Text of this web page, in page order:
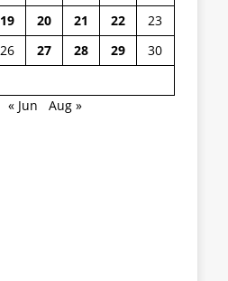
19 20 21 22
23
26 27 28 29
30
« Jun
Aug »